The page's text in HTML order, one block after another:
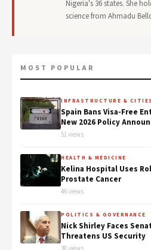
Nigeria's 36 states. She
science from Ahmadu
MOST POPULAR
INFRASTRUCTURE & CITIES
Spain Bans Visa-Free
New 2026 Policy
51 views
HEALTH & MEDICINE
Kelina Hospital Uses
Prostate Cancer
46 views
POLITICS & GOVERNANCE
Nick Shirley Faces
Threatens US Security